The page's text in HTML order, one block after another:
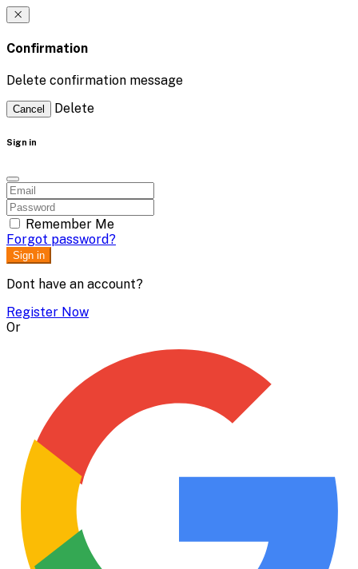
Confirmation
Delete confirmation message
Cancel Delete
Sign in
Remember Me
Forgot password?
Sign in
Dont have an account?
Register Now
Or